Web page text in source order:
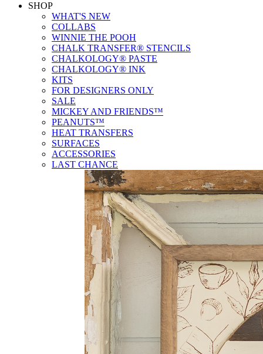
SHOP
WHAT'S NEW
COLLABS
WINNIE THE POOH
CHALK TRANSFER® STENCILS
CHALKOLOGY® PASTE
CHALKOLOGY® INK
KITS
FOR DESIGNERS ONLY
SALE
MICKEY AND FRIENDS™
PEANUTS™
HEAT TRANSFERS
SURFACES
ACCESSORIES
LAST CHANCE